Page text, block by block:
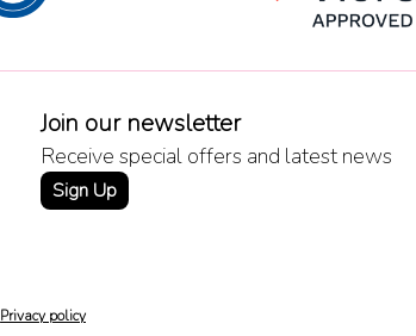
Join our newsletter
Receive special offers and latest news
Sign Up
Privacy policy